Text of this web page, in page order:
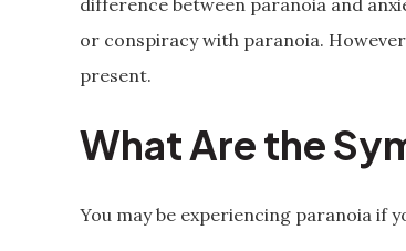
difference between paranoia and
or conspiracy with paranoia.
present.
What Are the
You may be experiencing paranoia if